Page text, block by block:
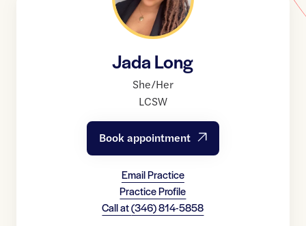
Jada Long
She/Her
LCSW
Book appointment
Email Practice
Practice Profile
Call at(346) 814-5858